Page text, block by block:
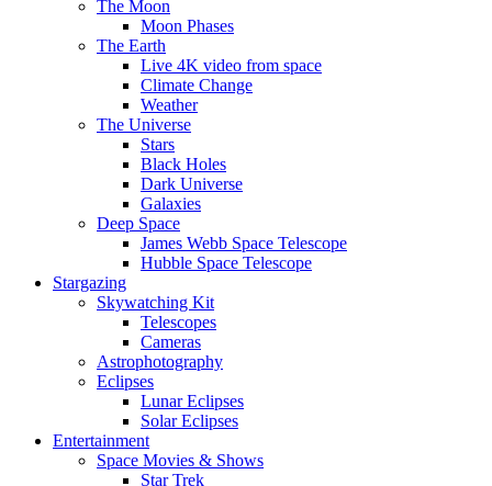
The Moon
Moon Phases
The Earth
Live 4K video from space
Climate Change
Weather
The Universe
Stars
Black Holes
Dark Universe
Galaxies
Deep Space
James Webb Space Telescope
Hubble Space Telescope
Stargazing
Skywatching Kit
Telescopes
Cameras
Astrophotography
Eclipses
Lunar Eclipses
Solar Eclipses
Entertainment
Space Movies & Shows
Star Trek